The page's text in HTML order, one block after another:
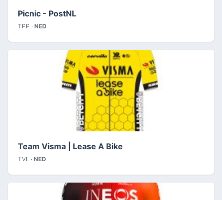
Picnic - PostNL
TPP · NED
Team Visma | Lease A Bike
TVL · NED